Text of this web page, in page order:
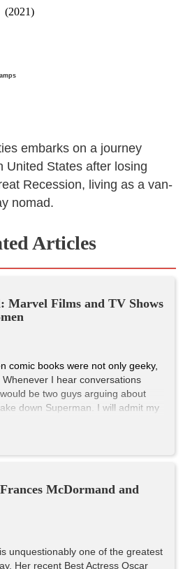
(2021)
embarks on a journey
United States after losing
Recession, living as a van-
nomad.
Articles
Marvel Films and TV Shows
comic books were not only geeky,
Whenever I hear conversations
be two guys arguing about
down Superman. I will admit my
realized there weren't enough
by men, and the comic book
boys and older men. Of course,
women who are into comics, but
in the comic book industry, and by
that has changed. As many of us
McDormand and
is unquestionably one of the greatest
Her recent Best Actress Oscar